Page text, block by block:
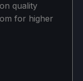
quality
for higher